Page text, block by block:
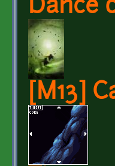
Dance
[M13]